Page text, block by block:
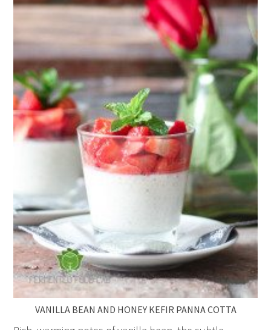
VANILLA BEAN AND HONEY KEFIR PANNA COTTA